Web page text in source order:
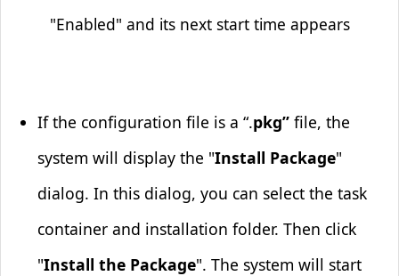
"Enabled" and its next start time appears
If the configuration file is a “.pkg”file, the
system will display the "Install Package"
dialog. In this dialog, you can select the task
container and installation folder. Then click
"Install the Package". The system will start